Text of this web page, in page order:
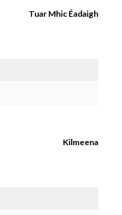
Tuar Mhic Éadaigh
Kilmeena